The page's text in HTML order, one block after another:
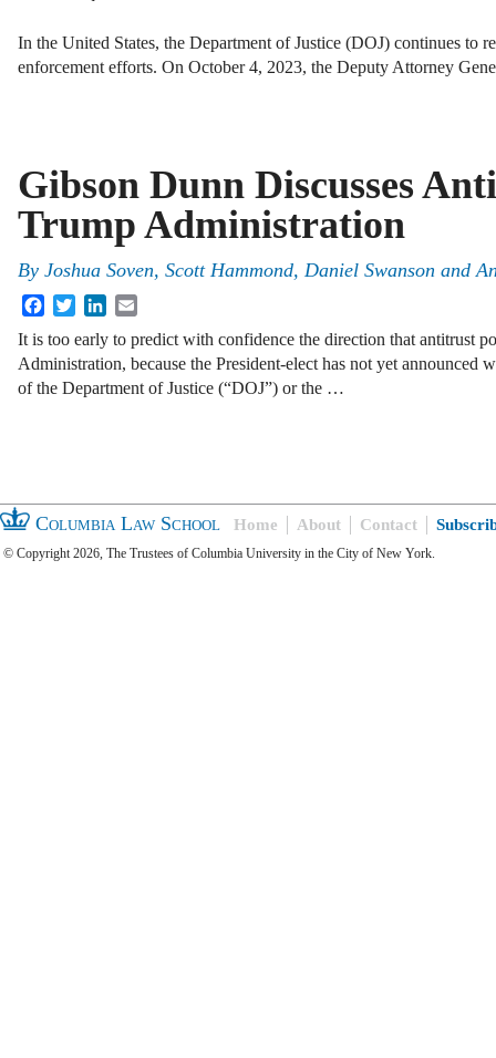
In the United States, the Department of Justice (DOJ) continues to
enforcement efforts. On October 4, 2023, the Deputy Attorney
Gibson Dunn Discusses
Trump Administration
By Joshua Soven, Scott Hammond, Daniel Swanson and
FacebookTwitterLinkedIn
It is too early to predict with confidence the direction that antitrust
Administration, because the President-elect has not yet
of the Department of Justice (“DOJ”) or the …
Columbia Law School Home About Contact
© Copyright 2026, The Trustees of Columbia University in the City of New York.